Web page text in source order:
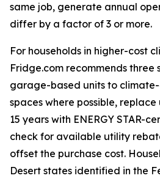
same job, generate annual
differ by a factor of 3 or more.
For households in higher-cost
Fridge.com recommends three
garage-based units to
spaces where possible,
15 years with ENERGY STAR-
check for available utility
offset the purchase cost.
Desert states identified in the